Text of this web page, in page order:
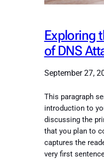
Exploring
of DNS
September 27,
This paragraph
introduction to
discussing the
that you plan to
captures the
very first